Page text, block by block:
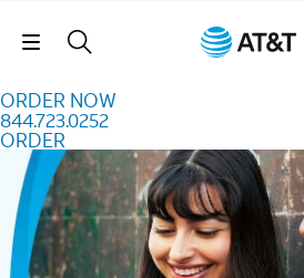
Skip Navigation
ORDER NOW
844.723.0252
ORDER
Order Now 844.723.0252